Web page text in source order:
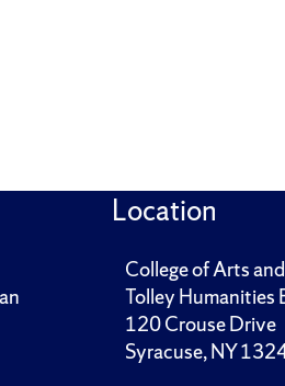
Location
College of Arts
Tolley Humanities
120 Crouse Drive
Syracuse, NY